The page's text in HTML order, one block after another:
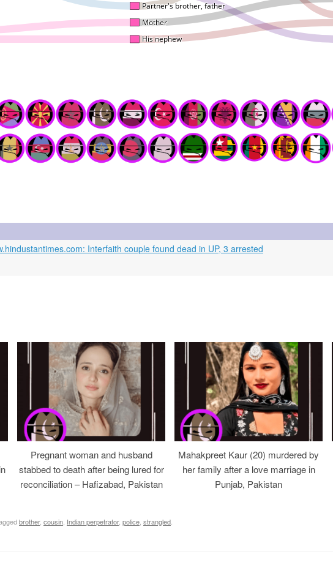
Interfaith couple found dead in UP, 3 arrested
Pregnant woman and husband
stabbed to death after being lured for
reconciliation – Hafizabad, Pakistan
Mahakpreet Kaur (20) murdered by
her family after a love marriage in
Punjab, Pakistan
brother, cousin Indian perpetrator, police strangled